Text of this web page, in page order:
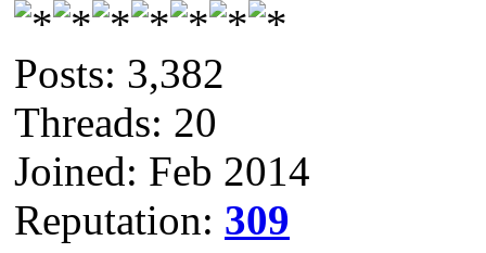
Posts: 3,382
Threads: 20
Joined: Feb 2014
Reputation: 309